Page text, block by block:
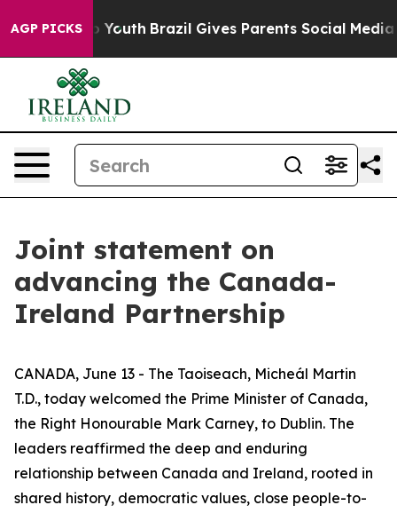
AGP PICKS
to Youth Brazil Gives Parents Social Media
Joint statement on
advancing the Canada-
Ireland Partnership
CANADA, June 13 - The Taoiseach, Micheál Martin
T.D., today welcomed the Prime Minister of Canada,
the Right Honourable Mark Carney, to Dublin. The
leaders reaffirmed the deep and enduring
relationship between Canada and Ireland, rooted in
shared history, democratic values, close people-to-